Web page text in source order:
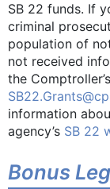
SB 22 funds. If
criminal
population of
not received
the
information
agency’s SB 22
Bonus